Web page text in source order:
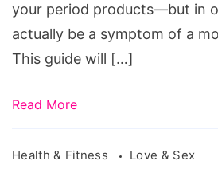
your period products—but in
actually be a symptom of a
This guide will […]
Read More
Health & Fitness Love & Sex